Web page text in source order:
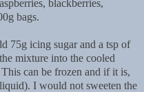
blackberries,
bags.
75g icing sugar and a tsp of
mixture into the cooled
can be frozen and if it is,
I would not sweeten the